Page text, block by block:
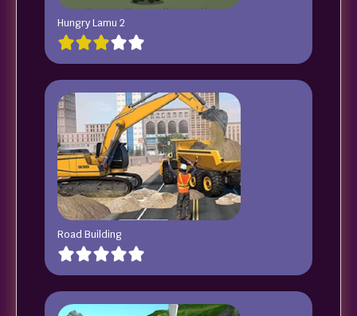
Hungry Lamu 2
Road Building